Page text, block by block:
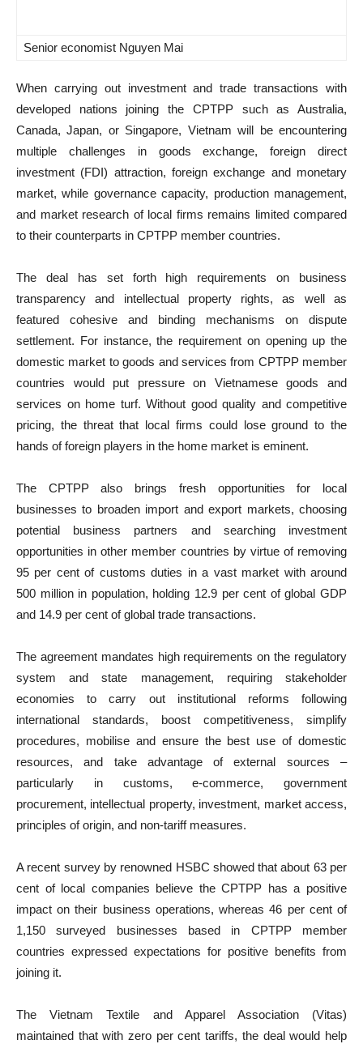
Senior economist Nguyen Mai
When carrying out investment and trade transactions with
developed nations joining the CPTPP such as Australia,
Canada, Japan, or Singapore, Vietnam will be encountering
multiple challenges in goods exchange, foreign direct
investment (FDI) attraction, foreign exchange and monetary
market, while governance capacity, production management,
and market research of local firms remains limited compared
to their counterparts in CPTPP member countries.
The deal has set forth high requirements on business
transparency and intellectual property rights, as well as
featured cohesive and binding mechanisms on dispute
settlement. For instance, the requirement on opening up the
domestic market to goods and services from CPTPP member
countries would put pressure on Vietnamese goods and
services on home turf. Without good quality and competitive
pricing, the threat that local firms could lose ground to the
hands of foreign players in the home market is eminent.
The CPTPP also brings fresh opportunities for local
businesses to broaden import and export markets, choosing
potential business partners and searching investment
opportunities in other member countries by virtue of removing
95 per cent of customs duties in a vast market with around
500 million in population, holding 12.9 per cent of global GDP
and 14.9 per cent of global trade transactions.
The agreement mandates high requirements on the regulatory
system and state management, requiring stakeholder
economies to carry out institutional reforms following
international standards, boost competitiveness, simplify
procedures, mobilise and ensure the best use of domestic
resources, and take advantage of external sources –
particularly in customs, e-commerce, government
procurement, intellectual property, investment, market access,
principles of origin, and non-tariff measures.
A recent survey by renowned HSBC showed that about 63 per
cent of local companies believe the CPTPP has a positive
impact on their business operations, whereas 46 per cent of
1,150 surveyed businesses based in CPTPP member
countries expressed expectations for positive benefits from
joining it.
The Vietnam Textile and Apparel Association (Vitas)
maintained that with zero per cent tariffs, the deal would help